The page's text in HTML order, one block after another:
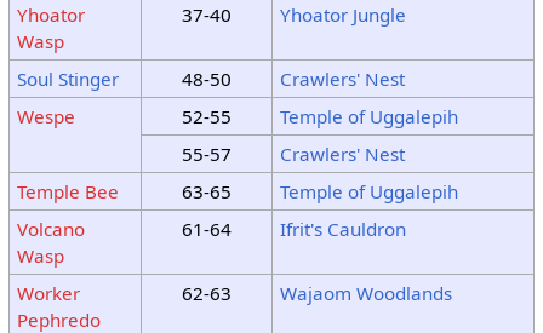
Yhoator
Wasp
37-40 Yhoator Jungle
Soul Stinger 48-50
Crawlers' Nest
Wespe
52-55
Temple of Uggalepih
55-57
Crawlers' Nest
Temple Bee
63-65
Temple of Uggalepih
Volcano
Wasp
61-64 Ifrit's Cauldron
Worker
Pephredo
62-63 Wajaom Woodlands